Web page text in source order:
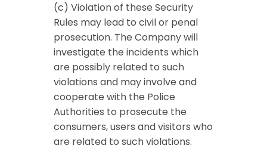
(c) Violation of these Security
Rules may lead to civil or penal
prosecution. The Company will
investigate the incidents which
are possibly related to such
violations and may involve and
cooperate with the Police
Authorities to prosecute the
consumers, users and visitors who
are related to such violations.